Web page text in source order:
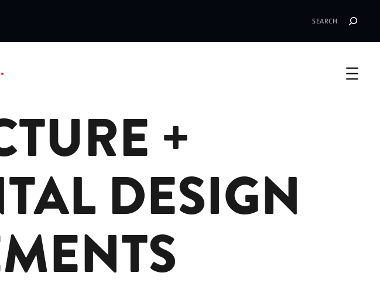
+
DESIGN